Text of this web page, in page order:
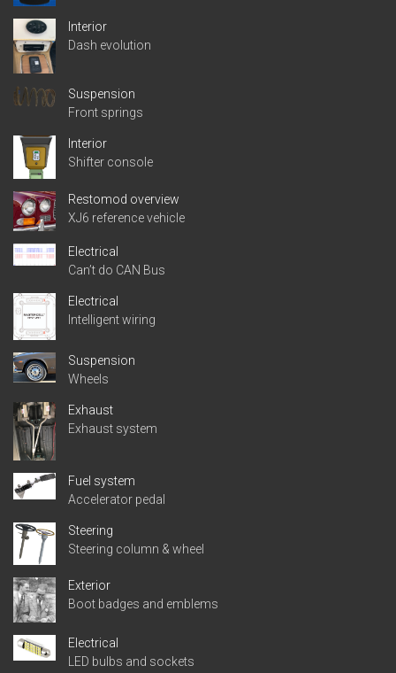
Interior
Dash evolution
Suspension
Front springs
Interior
Shifter console
Restomod overview
XJ6 reference vehicle
Electrical
Can’t do CAN Bus
Electrical
Intelligent wiring
Suspension
Wheels
Exhaust
Exhaust system
Fuel system
Accelerator pedal
Steering
Steering column & wheel
Exterior
Boot badges and emblems
Electrical
LED bulbs and sockets